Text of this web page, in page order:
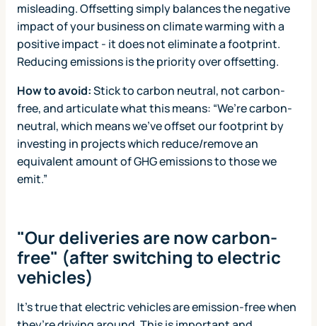
misleading. Offsetting simply balances the negative
impact of your business on climate warming with a
positive impact - it does not eliminate a footprint.
Reducing emissions is the priority over offsetting.
How to avoid:Stick to carbon neutral, not carbon-
free, and articulate what this means: “We’re carbon-
neutral, which means we've offset our footprint by
investing in projects which reduce/remove an
equivalent amount of GHG emissions to those we
emit.”
"Our deliveries are now carbon-
free" (after switching to electric
vehicles)
It’s true that electric vehicles are emission-free when